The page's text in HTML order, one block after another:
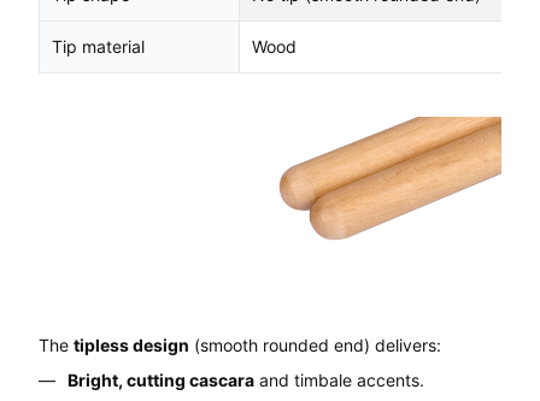
Tip material Wood
The tipless design (smooth rounded end) delivers:
Bright, cutting cascara and timbale accents.